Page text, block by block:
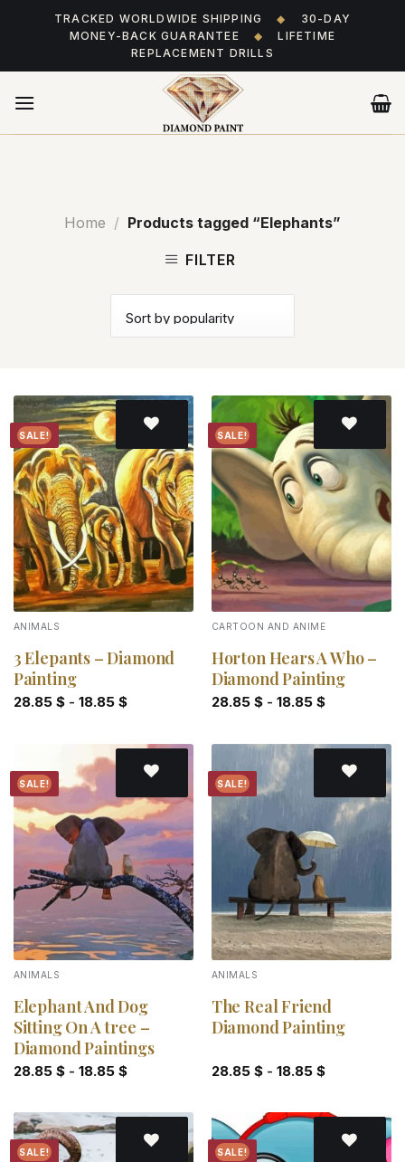
TRACKED WORLDWIDE SHIPPING ◆
30-DAY
MONEY-BACK GUARANTEE
◆
LIFETIME
REPLACEMENT DRILLS
Home / Products tagged “Elephants”
FILTER
SALE!
Add to
wishlist
ANIMALS
3 Elepants – Diamond
Painting
28.85 $- 18.85 $
SALE!
Add to
wishlist
CARTOON AND ANIME
Horton Hears A Who –
Diamond Painting
28.85 $- 18.85 $
SALE!
Add to
wishlist
ANIMALS
Elephant And Dog
Sitting On A tree –
Diamond Paintings
28.85 $- 18.85 $
SALE!
Add to
wishlist
ANIMALS
The Real Friend
Diamond Painting
28.85 $- 18.85 $
SALE! SALE!